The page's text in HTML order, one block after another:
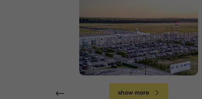
Lotnisko Wrocław
Poniedziałek 5 lutego
show more